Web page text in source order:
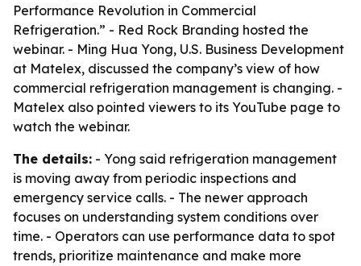
Performance Revolution in Commercial
Refrigeration.” - Red Rock Branding hosted the
webinar. - Ming Hua Yong, U.S. Business Development
at Matelex, discussed the company’s view of how
commercial refrigeration management is changing. -
Matelex also pointed viewers to its YouTube page to
watch the webinar.
The details: - Yong said refrigeration management
is moving away from periodic inspections and
emergency service calls. - The newer approach
focuses on understanding system conditions over
time. - Operators can use performance data to spot
trends, prioritize maintenance and make more